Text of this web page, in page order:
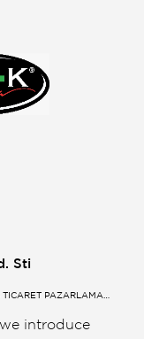
Sti
PAZARLAMA
introduce